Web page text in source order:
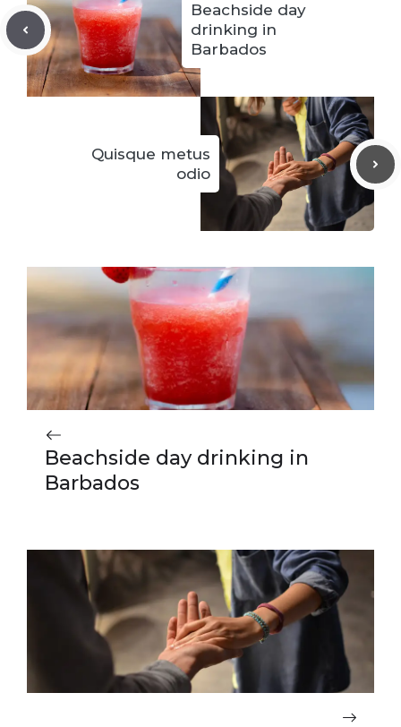
Beachside day
drinking in
Barbados
Quisque metus
odio
Beachside day drinking in
Barbados